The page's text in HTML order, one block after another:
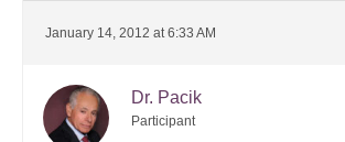
January 14, 2012 at 6:33 AM
Dr. Pacik
Participant